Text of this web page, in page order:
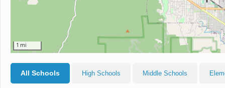
1 mi
All Schools High Schools Middle Schools